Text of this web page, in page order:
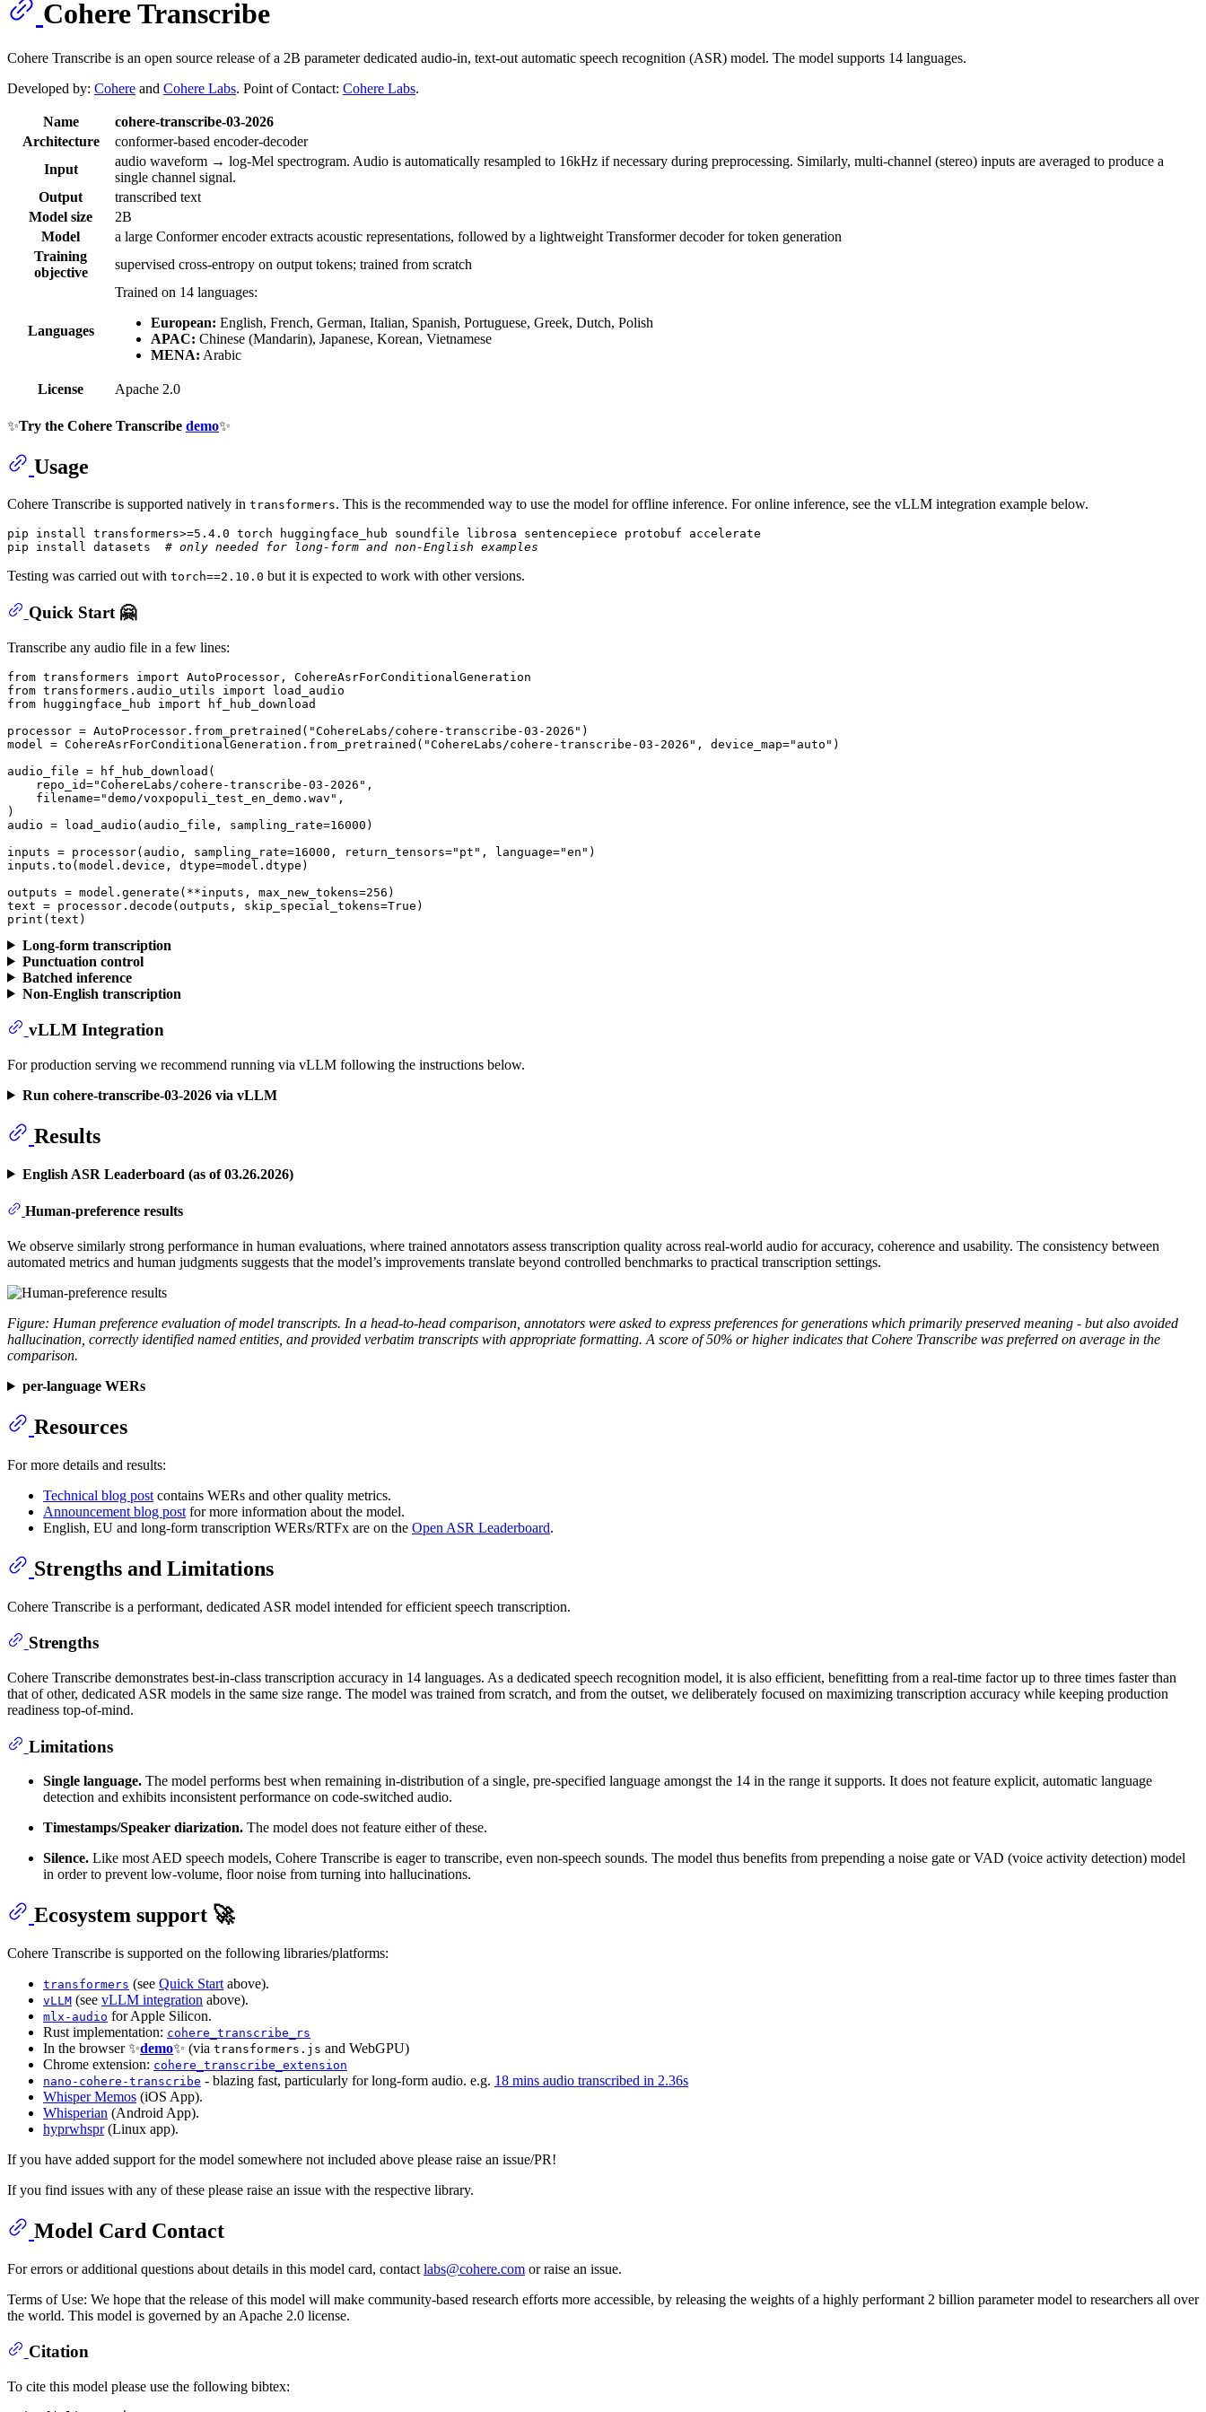
Cohere Transcribe
Cohere Transcribe is an open source release of a 2B parameter dedicated audio-in, text-out automatic speech recognition (ASR) model. The model supports 14 languages.
Developed by: Cohere and Cohere Labs. Point of Contact: Cohere Labs.
Name
cohere-transcribe-03-2026
Architecture
conformer-based encoder-decoder
Input
audio waveform → log-Mel spectrogram. Audio is automatically resampled to 16kHz if necessary during preprocessing. Similarly, multi-channel (stereo) inputs are averaged to produce a
single channel signal.
Output
transcribed text
Model size
2B
Model
a large Conformer encoder extracts acoustic representations, followed by a lightweight Transformer decoder for token generation
Training
objective
supervised cross-entropy on output tokens; trained from scratch
Languages
Trained on 14 languages:
European: English, French, German, Italian, Spanish, Portuguese, Greek, Dutch, Polish
APAC: Chinese (Mandarin), Japanese, Korean, Vietnamese
MENA: Arabic
License Apache 2.0
✨Try the Cohere Transcribe demo✨
Usage
Cohere Transcribe is supported natively in transformers. This is the recommended way to use the model for offline inference. For online inference, see the vLLM integration example below.
pip install transformers>=5.4.0 torch huggingface_hub soundfile librosa sentencepiece protobuf accelerate
pip install datasets # only needed for long-form and non-English examples
Testing was carried out with torch==2.10.0 but it is expected to work with other versions.
Quick Start 🤗
Transcribe any audio file in a few lines:
from transformers import
from transformers.audio_utils import
from huggingface_hub import hf_hub_download
processor = AutoProcessor.from_pretrained( "CohereLabs/cohere-transcribe-03-2026" )
model = CohereAsrForConditionalGeneration.from_pretrained( "CohereLabs/cohere-transcribe-03-2026" , device_map="auto" )
audio_file = hf_hub_download(
    repo_id=
"CohereLabs/cohere-transcribe-03-2026" ,
    filename=
"demo/voxpopuli_test_en_demo.wav" ,
)
audio = load_audio(audio_file, sampling_rate=16000 )
inputs = processor(audio, sampling_rate=16000 , return_tensors="pt" , language="en" )
inputs.to(model.device, dtype=model.dtype)
outputs = model.generate(**inputs, max_new_tokens=256 )
text = processor.decode(outputs, skip_special_tokens=True
print (text)
Long-form transcription
Punctuation control
Batched inference
Non-English transcription
vLLM Integration
For production serving we recommend running via vLLM following the instructions below.
Run cohere-transcribe-03-2026 via vLLM
Results
English ASR Leaderboard (as of 03.26.2026)
Human-preference results
We observe similarly strong performance in human evaluations, where trained annotators assess transcription quality across real-world audio for accuracy, coherence and usability. The consistency between
automated metrics and human judgments suggests that the model’s improvements translate beyond controlled benchmarks to practical transcription settings.
Figure: Human preference evaluation of model transcripts. In a head-to-head comparison, annotators were asked to express preferences for generations which primarily preserved meaning - but also avoided
hallucination, correctly identified named entities, and provided verbatim transcripts with appropriate formatting. A score of 50% or higher indicates that Cohere Transcribe was preferred on average in the
comparison.
per-language WERs
Resources
For more details and results:
Technical blog post contains WERs and other quality metrics.
Announcement blog post for more information about the model.
English, EU and long-form transcription WERs/RTFx are on the Open ASR Leaderboard.
Strengths and Limitations
Cohere Transcribe is a performant, dedicated ASR model intended for efficient speech transcription.
Strengths
Cohere Transcribe demonstrates best-in-class transcription accuracy in 14 languages. As a dedicated speech recognition model, it is also efficient, benefitting from a real-time factor up to three times faster than
that of other, dedicated ASR models in the same size range. The model was trained from scratch, and from the outset, we deliberately focused on maximizing transcription accuracy while keeping production
readiness top-of-mind.
Limitations
Single language. The model performs best when remaining in-distribution of a single, pre-specified language amongst the 14 in the range it supports. It does not feature explicit, automatic language
detection and exhibits inconsistent performance on code-switched audio.
Timestamps/Speaker diarization. The model does not feature either of these.
Silence. Like most AED speech models, Cohere Transcribe is eager to transcribe, even non-speech sounds. The model thus benefits from prepending a noise gate or VAD (voice activity detection) model
in order to prevent low-volume, floor noise from turning into hallucinations.
Ecosystem support 🚀
Cohere Transcribe is supported on the following libraries/platforms:
transformers (see Quick Start above).
vLLM (see vLLM integration above).
mlx-audio for Apple Silicon.
Rust implementation: cohere_transcribe_rs
In the browser ✨demo✨ (via transformers.js and WebGPU)
Chrome extension: cohere_transcribe_extension
nano-cohere-transcribe - blazing fast, particularly for long-form audio. e.g. 18 mins audio transcribed in 2.36s
Whisper Memos (iOS App).
Whisperian (Android App).
hyprwhspr(Linux app).
If you have added support for the model somewhere not included above please raise an issue/PR!
If you find issues with any of these please raise an issue with the respective library.
Model Card Contact
For errors or additional questions about details in this model card, contact labs@cohere.com or raise an issue.
Terms of Use: We hope that the release of this model will make community-based research efforts more accessible, by releasing the weights of a highly performant 2 billion parameter model to researchers all over
the world. This model is governed by an Apache 2.0 license.
Citation
To cite this model please use the following bibtex: